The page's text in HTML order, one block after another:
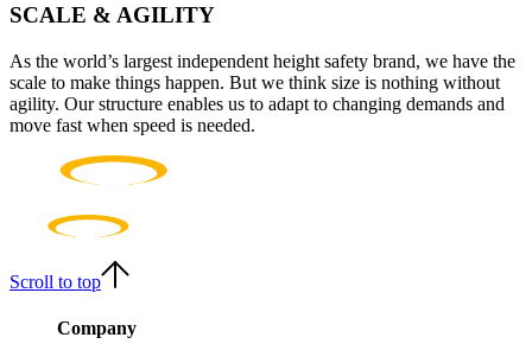
SCALE & AGILITY
As the world’s largest independent height safety brand, we have the
scale to make things happen. But we think size is nothing without
agility. Our structure enables us to adapt to changing demands and
move fast when speed is needed.
Scroll to top
Company